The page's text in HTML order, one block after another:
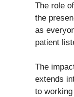
The role
the
as
patient
The
extends
to